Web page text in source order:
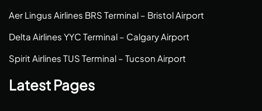
Aer Lingus Airlines BRS Terminal – Bristol Airport
Delta Airlines YYC Terminal – Calgary Airport
Spirit Airlines TUS Terminal – Tucson Airport
Latest Pages